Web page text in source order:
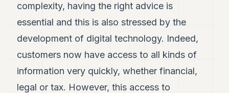
complexity, having the right advice is
essential and this is also stressed by the
development of digital technology. Indeed,
customers now have access to all kinds of
information very quickly, whether financial,
legal or tax. However, this access to